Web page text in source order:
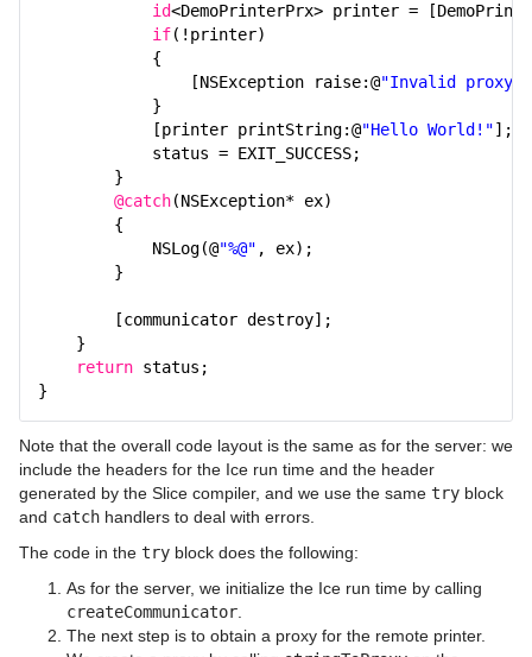
id<DemoPrinterPrx> printer =
if(!printer)
{
[NSException raise:@"Invalid proxy"
}
[printer printString:@"Hello World!"];
status = EXIT_SUCCESS;
}
@catch(NSException* ex)
{
NSLog(@"%@" , ex);
}
[communicator destroy];
}
return status;
}
Note that the overall code layout is the same as for the server: we
include the headers for the Ice run time and the header
generated by the Slice compiler, and we use the same try block
and catch handlers to deal with errors.
The code in the try block does the following:
As for the server, we initialize the Ice run time by calling
createCommunicator
The next step is to obtain a proxy for the remote printer.